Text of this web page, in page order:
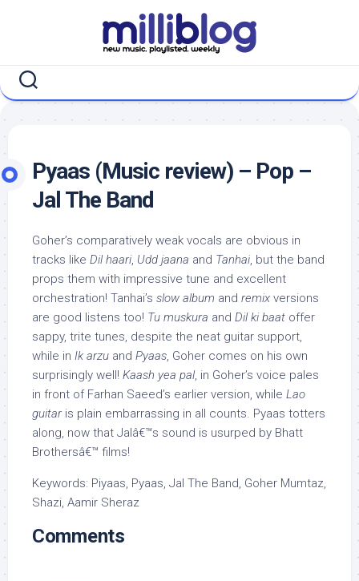
Pyaas (Music review) – Pop –
Jal The Band
Goher’s comparatively weak vocals are obvious in
tracks like Dil haari, Udd jaana and Tanhai, but the band
props them with impressive tune and excellent
orchestration! Tanhai’s slow album and remix versions
are good listens too! Tu muskura and Dil ki baat offer
sappy, trite tunes, despite the neat guitar support,
while in Ik arzu and Pyaas, Goher comes on his own
surprisingly well! Kaash yea pal, in Goher’s voice pales
in front of Farhan Saeed’s earlier version, while Lao
guitaris plain embarrassing in all counts. Pyaas totters
along, now that Jalâ€™s sound is usurped by Bhatt
Brothersâ€™ films!
Keywords: Piyaas, Pyaas, Jal The Band, Goher Mumtaz,
Shazi, Aamir Sheraz
Comments